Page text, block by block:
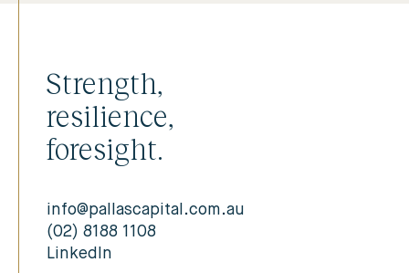
Strength,
resilience,
foresight.
info@pallascapital.com.au
(02) 8188 1108
LinkedIn